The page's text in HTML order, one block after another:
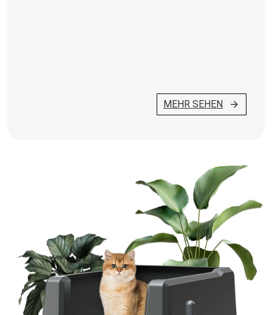
MEHR SEHEN